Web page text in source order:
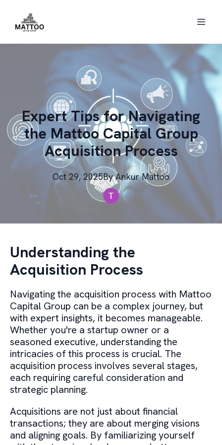
Expert Tips for Navigating
the Mattoo Capital Group
Acquisition Process
Oct 29, 2025By Ankur Mattoo
Understanding the
Acquisition Process
Navigating the acquisition process with Mattoo
Capital Group can be a complex journey, but
with expert insights, it becomes manageable.
Whether you're a startup owner or a
seasoned executive, understanding the
intricacies of this process is crucial. The
acquisition process involves several stages,
each requiring careful consideration and
strategic planning.
Acquisitions are not just about financial
transactions; they are about merging visions
and aligning goals. By familiarizing yourself